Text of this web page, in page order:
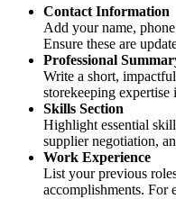
Contact Information
Add your name,
Ensure these are
Professional
Write a short,
storekeeping expertise
Skills Section
Highlight essential
supplier negotiation,
Work Experience
List your previous
accomplishments. For